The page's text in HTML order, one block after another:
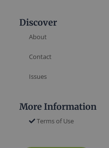
Discover
About
Contact
Issues
More Information
Terms of Use